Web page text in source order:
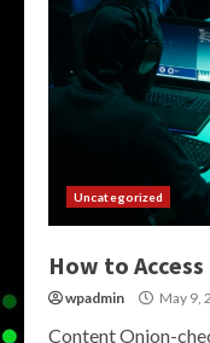
Uncategorized
How to
wpadmin May 9,
Content Onion-